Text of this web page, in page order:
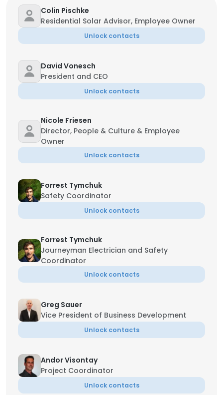
Colin Pischke
Residential Solar Advisor, Employee Owner
Unlock contacts
David Vonesch
President and CEO
Unlock contacts
Nicole Friesen
Director, People & Culture & Employee
Owner
Unlock contacts
Forrest Tymchuk
Safety Coordinator
Unlock contacts
Forrest Tymchuk
Journeyman Electrician and Safety
Coordinator
Unlock contacts
Greg Sauer
Vice President of Business Development
Unlock contacts
Andor Visontay
Project Coordinator
Unlock contacts